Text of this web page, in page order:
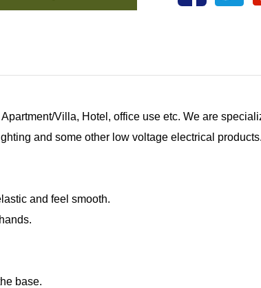
Villa, Hotel, office use etc. We are
and some other low voltage electrical products.
and feel smooth.
base.